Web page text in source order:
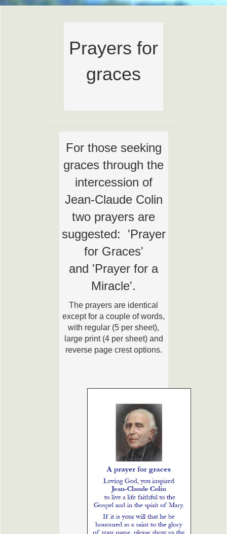
Prayers for
graces
For those seeking
graces through the
intercession of
Jean-Claude Colin
two prayers are
suggested: 'Prayer
for Graces'
and 'Prayer for a
Miracle'.
The prayers are identical
except for a couple of words,
with regular (5 per sheet),
large print (4 per sheet) and
reverse page crest options.